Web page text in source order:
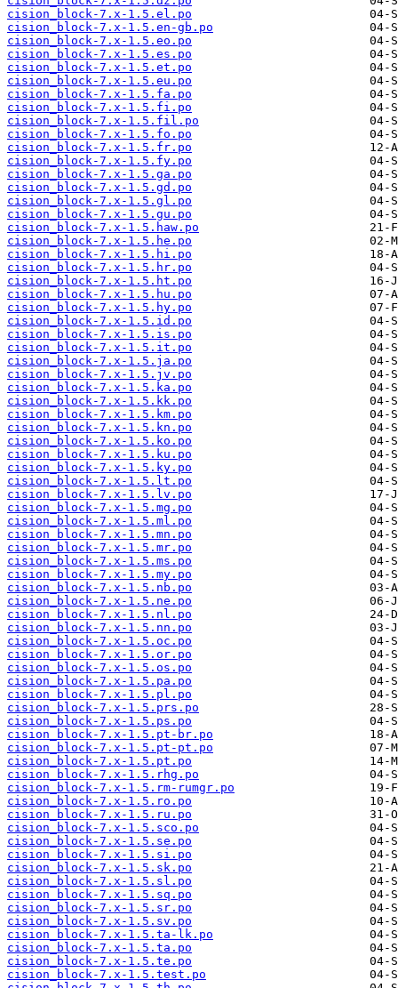
cision_block-7.x-1.5.el.po
cision_block-7.x-1.5.en-gb.po
cision_block-7.x-1.5.eo.po
cision_block-7.x-1.5.es.po
cision_block-7.x-1.5.et.po
cision_block-7.x-1.5.eu.po
cision_block-7.x-1.5.fa.po
cision_block-7.x-1.5.fi.po
cision_block-7.x-1.5.fil.po
cision_block-7.x-1.5.fo.po
cision_block-7.x-1.5.fr.po
cision_block-7.x-1.5.fy.po
cision_block-7.x-1.5.ga.po
cision_block-7.x-1.5.gd.po
cision_block-7.x-1.5.gl.po
cision_block-7.x-1.5.gu.po
cision_block-7.x-1.5.haw.po
cision_block-7.x-1.5.he.po
cision_block-7.x-1.5.hi.po
cision_block-7.x-1.5.hr.po
cision_block-7.x-1.5.ht.po
cision_block-7.x-1.5.hu.po
cision_block-7.x-1.5.hy.po
cision_block-7.x-1.5.id.po
cision_block-7.x-1.5.is.po
cision_block-7.x-1.5.it.po
cision_block-7.x-1.5.ja.po
cision_block-7.x-1.5.jv.po
cision_block-7.x-1.5.ka.po
cision_block-7.x-1.5.kk.po
cision_block-7.x-1.5.km.po
cision_block-7.x-1.5.kn.po
cision_block-7.x-1.5.ko.po
cision_block-7.x-1.5.ku.po
cision_block-7.x-1.5.ky.po
cision_block-7.x-1.5.lt.po
cision_block-7.x-1.5.lv.po
cision_block-7.x-1.5.mg.po
cision_block-7.x-1.5.ml.po
cision_block-7.x-1.5.mn.po
cision_block-7.x-1.5.mr.po
cision_block-7.x-1.5.ms.po
cision_block-7.x-1.5.my.po
cision_block-7.x-1.5.nb.po
cision_block-7.x-1.5.ne.po
cision_block-7.x-1.5.nl.po
cision_block-7.x-1.5.nn.po
cision_block-7.x-1.5.oc.po
cision_block-7.x-1.5.or.po
cision_block-7.x-1.5.os.po
cision_block-7.x-1.5.pa.po
cision_block-7.x-1.5.pl.po
cision_block-7.x-1.5.prs.po
cision_block-7.x-1.5.ps.po
cision_block-7.x-1.5.pt-br.po
cision_block-7.x-1.5.pt-pt.po
cision_block-7.x-1.5.pt.po
cision_block-7.x-1.5.rhg.po
cision_block-7.x-1.5.rm-rumgr.po
cision_block-7.x-1.5.ro.po
cision_block-7.x-1.5.ru.po
cision_block-7.x-1.5.sco.po
cision_block-7.x-1.5.se.po
cision_block-7.x-1.5.si.po
cision_block-7.x-1.5.sk.po
cision_block-7.x-1.5.sl.po
cision_block-7.x-1.5.sq.po
cision_block-7.x-1.5.sr.po
cision_block-7.x-1.5.sv.po
cision_block-7.x-1.5.ta-lk.po
cision_block-7.x-1.5.ta.po
cision_block-7.x-1.5.te.po
cision_block-7.x-1.5.test.po